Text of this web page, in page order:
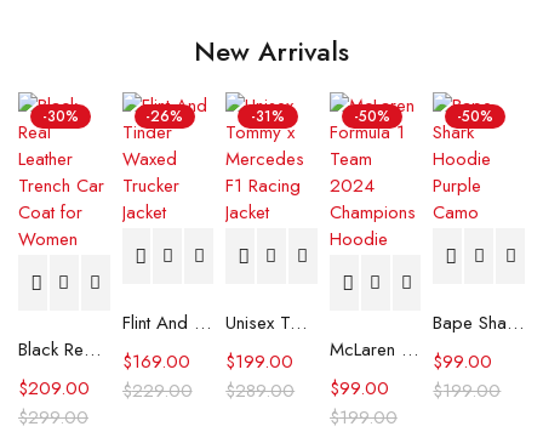
New Arrivals
-30%
Black Real Leather Trench Car Coat for Women
$299.00
$209.00
-26%
Flint And Tinder Waxed Trucker Jacket
$229.00
$169.00
-31%
Unisex Tommy x Mercedes F1 Racing Jacket
$289.00
$199.00
-50%
McLaren Formula 1 Team 2024 Champions Hoodie
$199.00
$99.00
-50%
Bape Shark Hoodie Purple Camo
$199.00
$99.00